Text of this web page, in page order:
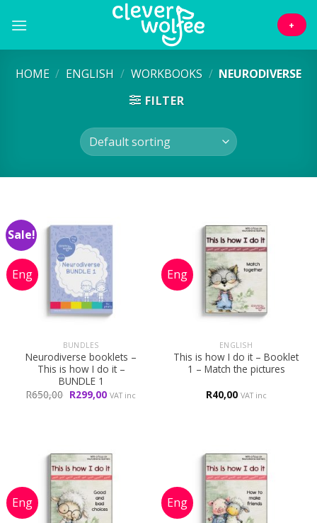
+
HOME / ENGLISH / WORKBOOKS / NEURODIVERSE
FILTER
Sale!
BUNDLES
Neurodiverse booklets –
This is how I do it –
BUNDLE 1
R650,00 Original
price
R299,00Current
price
VAT inc
ENGLISH
This is how I do it – Booklet
1 – Match the pictures
R40,00 VAT inc